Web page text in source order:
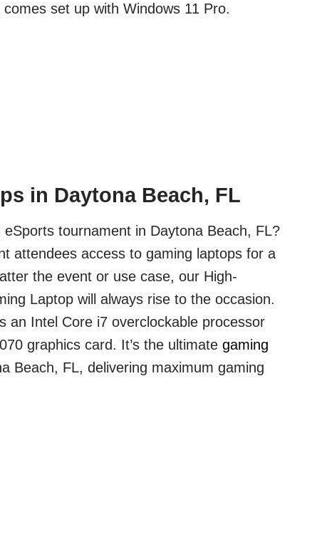
set up with Windows 11 Pro.
in Daytona Beach, FL
tournament in Daytona Beach, FL?
attendees access to gaming laptops for a
the event or use case, our High-
Laptop will always rise to the occasion.
an Intel Core i7 overclockable processor
graphics card. It’s the ultimate gaming
Beach, FL, delivering maximum gaming